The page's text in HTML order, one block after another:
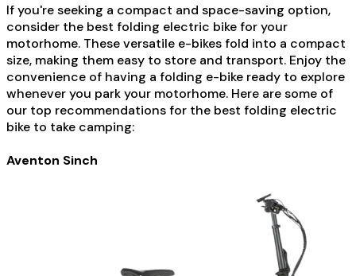
If you're seeking a compact and space-saving option,
consider the best folding electric bike for your
motorhome. These versatile e-bikes fold into a compact
size, making them easy to store and transport. Enjoy the
convenience of having a folding e-bike ready to explore
whenever you park your motorhome. Here are some of
our top recommendations for the best folding electric
bike to take camping:
Aventon Sinch